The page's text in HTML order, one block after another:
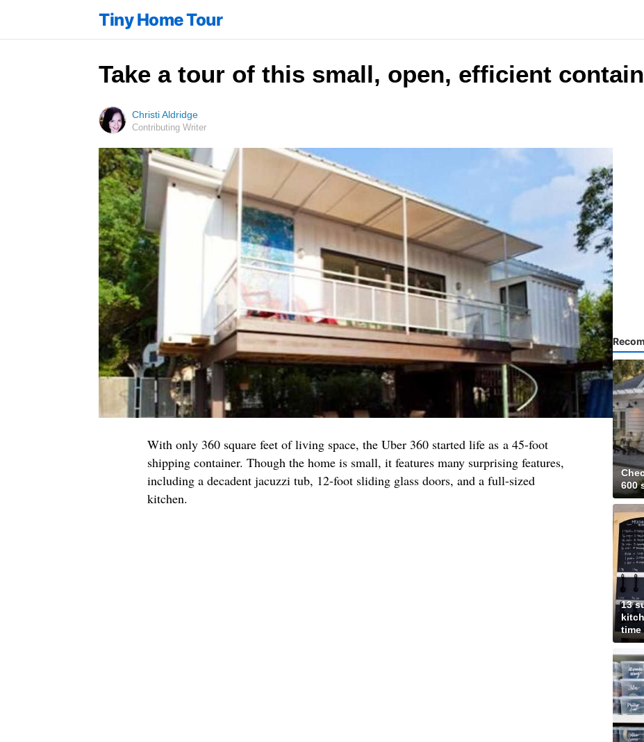
Tiny Home Tour
Take a tour of this small, open, efficient
Christi Aldridge
Contributing Writer
With only 360 square feet of living space, the Uber 360 started life as a 45-foot
shipping container. Though the home is small, it features many surprising features,
including a decadent jacuzzi tub, 12-foot sliding glass doors, and a full-sized
kitchen.
600
13
time